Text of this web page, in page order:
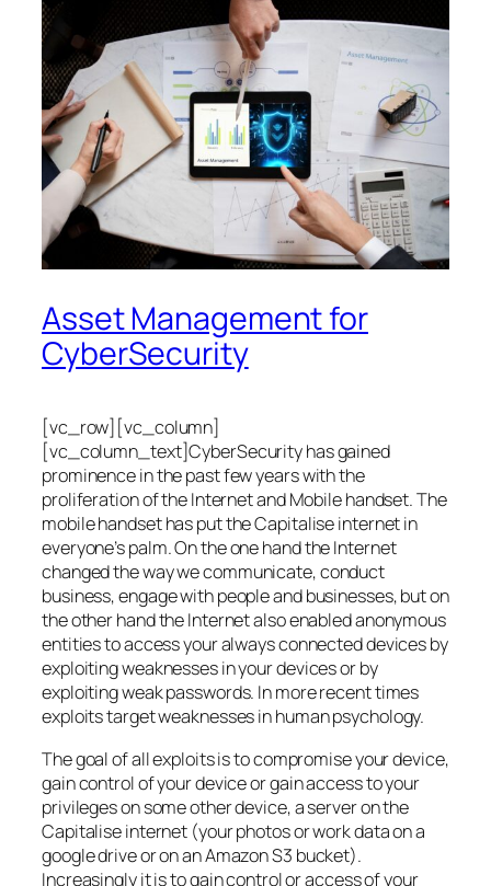
Asset Management for
CyberSecurity
[vc_row][vc_column]
[vc_column_text]CyberSecurity has gained
prominence in the past few years with the
proliferation of the Internet and Mobile handset. The
mobile handset has put the Capitalise internet in
everyone’s palm. On the one hand the Internet
changed the way we communicate, conduct
business, engage with people and businesses, but on
the other hand the Internet also enabled anonymous
entities to access your always connected devices by
exploiting weaknesses in your devices or by
exploiting weak passwords. In more recent times
exploits target weaknesses in human psychology.
The goal of all exploits is to compromise your device,
gain control of your device or gain access to your
privileges on some other device, a server on the
Capitalise internet (your photos or work data on a
google drive or on an Amazon S3 bucket).
Increasingly it is to gain control or access of your